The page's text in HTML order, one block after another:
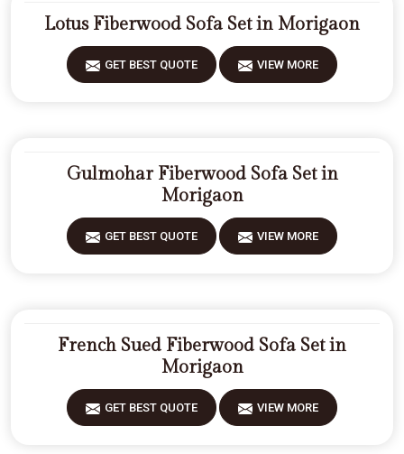
Lotus Fiberwood Sofa Set in Morigaon
GET BEST QUOTE VIEW MORE
Gulmohar Fiberwood Sofa Set in
Morigaon
GET BEST QUOTE VIEW MORE
French Sued Fiberwood Sofa Set in
Morigaon
GET BEST QUOTE VIEW MORE